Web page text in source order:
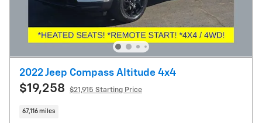
2022 Jeep Compass Altitude 4x4
$19,258 $21,915 Starting Price
67,116 miles